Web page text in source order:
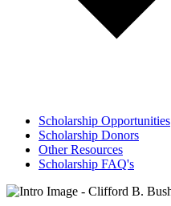
Scholarship Opportunities
Scholarship Donors
Other Resources
Scholarship FAQ's